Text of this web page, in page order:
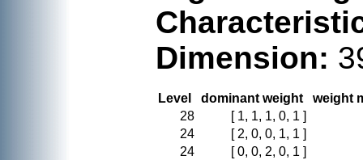
Dimension:
Level dominant weight
weight
28
[ 1, 1, 1, 0, 1 ]
24
[ 2, 0, 0, 1, 1 ]
24
[ 0, 0, 2, 0, 1 ]